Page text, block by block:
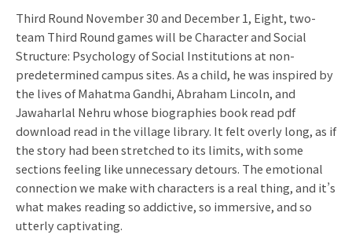
Third Round November 30 and December 1, Eight, two-
team Third Round games will be Character and Social
Structure: Psychology of Social Institutions at non-
predetermined campus sites. As a child, he was inspired by
the lives of Mahatma Gandhi, Abraham Lincoln, and
Jawaharlal Nehru whose biographies book read pdf
download read in the village library. It felt overly long, as if
the story had been stretched to its limits, with some
sections feeling like unnecessary detours. The emotional
connection we make with characters is a real thing, and it’s
what makes reading so addictive, so immersive, and so
utterly captivating.